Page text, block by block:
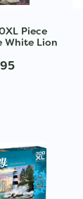
Piece
White Lion